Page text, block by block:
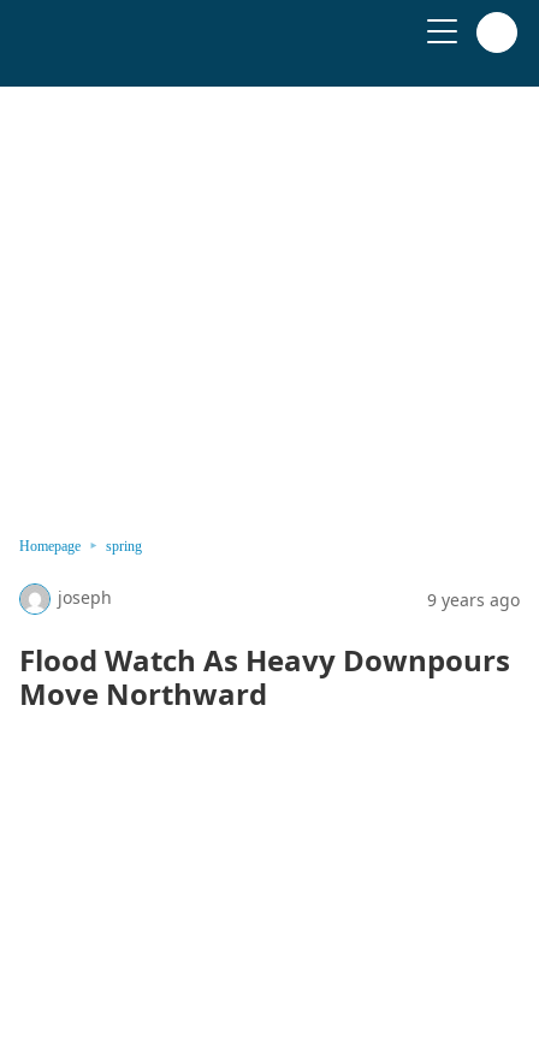
Homepage spring
joseph 9 years ago
Flood Watch As Heavy Downpours
Move Northward